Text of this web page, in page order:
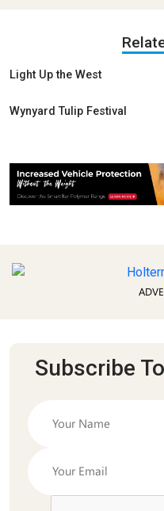
Light Up the West
Wynyard Tulip Festival
Subscribe